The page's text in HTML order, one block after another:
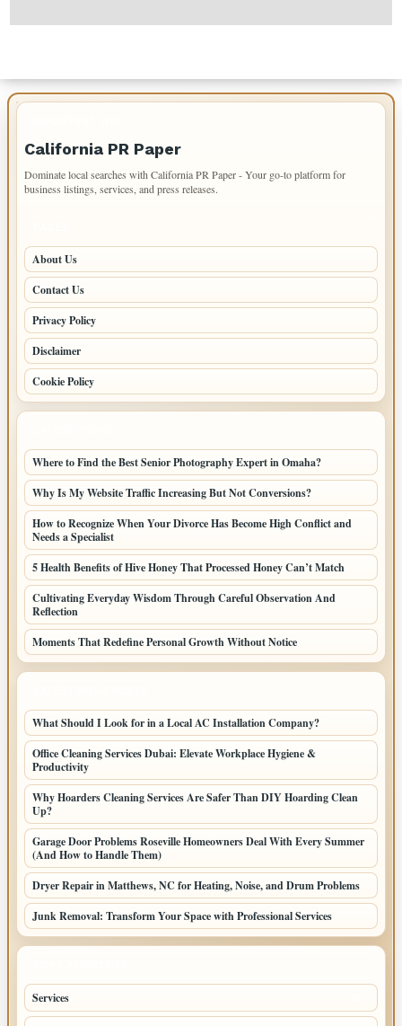
California PR Paper
Dominate local searches with California PR Paper - Your go-to platform for
business listings, services, and press releases.
About Us
Contact Us
Privacy Policy
Disclaimer
Cookie Policy
Where to Find the Best Senior Photography Expert in Omaha?
Why Is My Website Traffic Increasing But Not Conversions?
How to Recognize When Your Divorce Has Become High Conflict and
Needs a Specialist
5 Health Benefits of Hive Honey That Processed Honey Can’t Match
Cultivating Everyday Wisdom Through Careful Observation And
Reflection
Moments That Redefine Personal Growth Without Notice
What Should I Look for in a Local AC Installation Company?
Office Cleaning Services Dubai: Elevate Workplace Hygiene &
Productivity
Why Hoarders Cleaning Services Are Safer Than DIY Hoarding Clean
Up?
Garage Door Problems Roseville Homeowners Deal With Every Summer
(And How to Handle Them)
Dryer Repair in Matthews, NC for Heating, Noise, and Drum Problems
Junk Removal: Transform Your Space with Professional Services
Services